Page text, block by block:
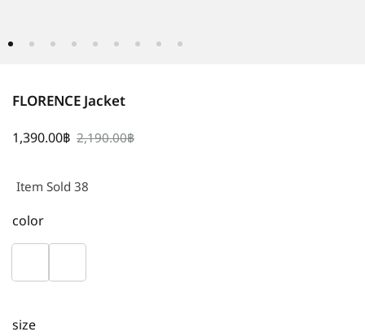
FLORENCE Jacket
1,390.00฿ 2,190.00฿
Item Sold 38
color
size